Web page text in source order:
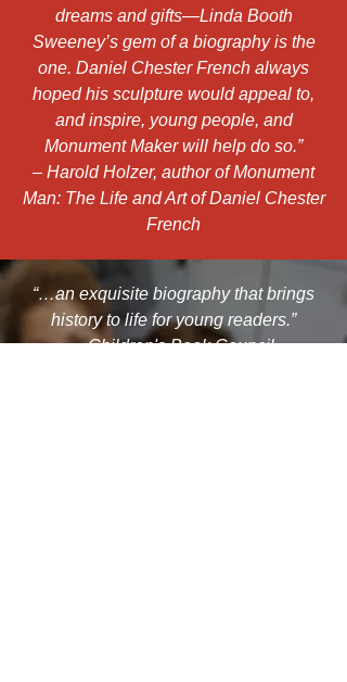
dreams and gifts—Linda Booth
Sweeney’s gem of a biography is the
one. Daniel Chester French always
hoped his sculpture would appeal to,
and inspire, young people, and
Monument Maker will help do so.”
– Harold Holzer, author of Monument
Man: The Life and Art of Daniel Chester
French
“…an exquisite biography that brings
history to life for young readers.”
– Children's Book Council